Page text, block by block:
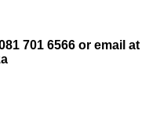
701 6566 or email at